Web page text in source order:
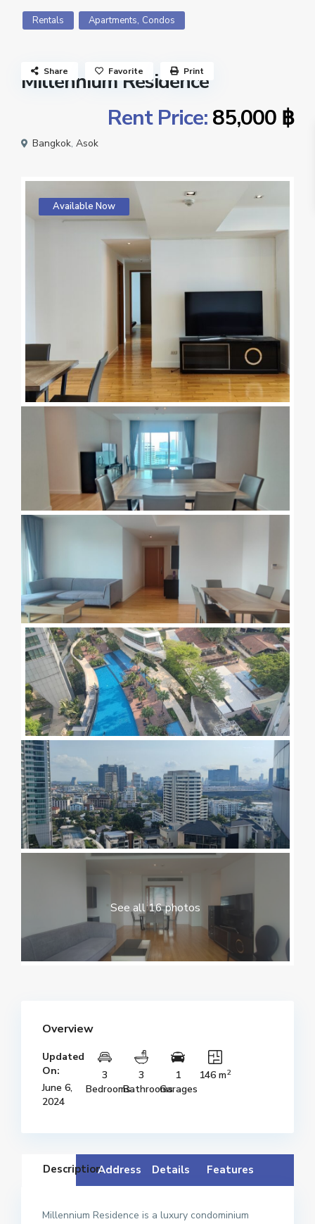
Rentals Apartments, Condos
Millennium Residence
Rent Price:85,000 ฿
Bangkok,Asok
Share Favorite Print
Available Now
See all 16 photos
Overview
Updated
On:
June 6,
2024
3
Bedrooms
3
Bathrooms
1
Garages
146 m2
DescriptionAddress Details Features
Millennium Residence is a luxury condominium